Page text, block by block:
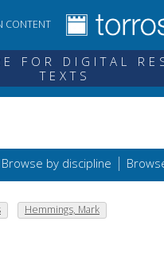
CONTENT
FOR DIGITAL
TEXTS
Browse by discipline |
Hemmings, Mark